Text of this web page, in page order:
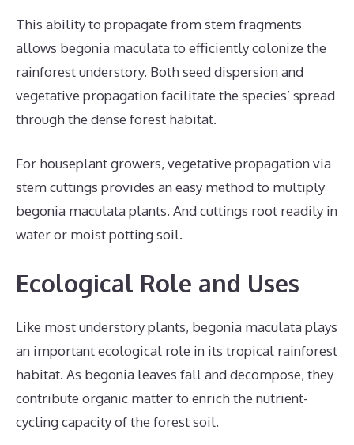
This ability to propagate from stem fragments
allows begonia maculata to efficiently colonize the
rainforest understory. Both seed dispersion and
vegetative propagation facilitate the species’ spread
through the dense forest habitat.
For houseplant growers, vegetative propagation via
stem cuttings provides an easy method to multiply
begonia maculata plants. And cuttings root readily in
water or moist potting soil.
Ecological Role and Uses
Like most understory plants, begonia maculata plays
an important ecological role in its tropical rainforest
habitat. As begonia leaves fall and decompose, they
contribute organic matter to enrich the nutrient-
cycling capacity of the forest soil.